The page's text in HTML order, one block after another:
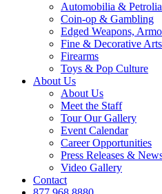
Automobilia &
Coin-op & Gambling
Edged Weapons,
Fine & Decorative Arts
Firearms
Toys & Pop Culture
About Us
About Us
Meet the Staff
Tour Our Gallery
Event Calendar
Career Opportunities
Press Releases &
Video Gallery
Contact